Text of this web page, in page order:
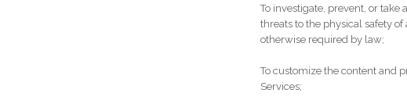
To investigate, prevent, or
threats to the physical safety of
otherwise required by law;
To customize the content and
Services;